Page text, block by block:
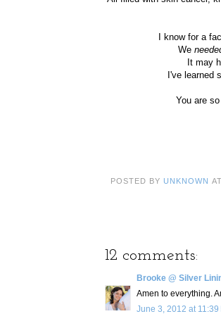
I know for a
We
It may
I've learned
You are
POSTED BY UNKNOWN AT
12 comments:
Brooke @ Silver
Amen to everything.
June 3, 2012 at 11:39